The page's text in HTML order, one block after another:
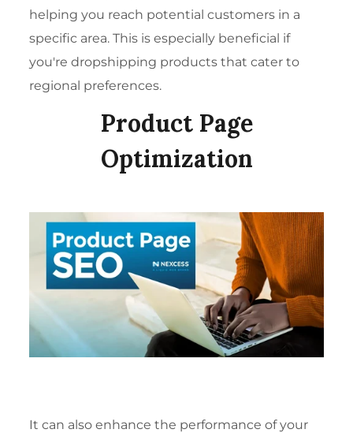
helping you reach potential customers in a
specific area. This is especially beneficial if
you're dropshipping products that cater to
regional preferences.
Product Page
Optimization
It can also enhance the performance of your